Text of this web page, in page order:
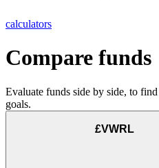
calculators
Compare funds
Evaluate funds side by side, to
goals.
£VWRL